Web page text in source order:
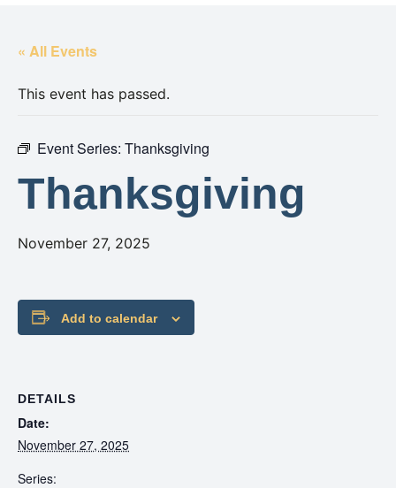
« All Events
This event has passed.
Event Series: Thanksgiving
Thanksgiving
November 27, 2025
Add to calendar
DETAILS
Date:
November 27, 2025
Series: